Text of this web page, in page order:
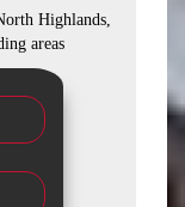
Highlands,
areas